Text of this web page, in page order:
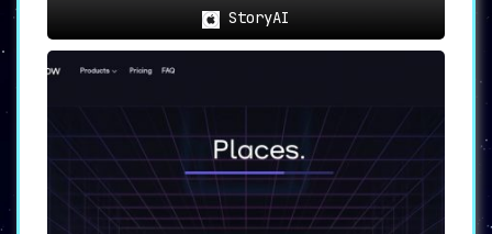
StoryAI